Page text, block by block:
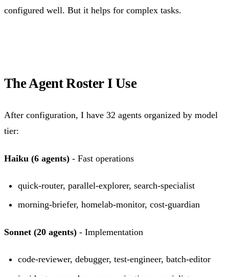
configured well. But it helps for complex tasks.
The Agent Roster I Use
After configuration, I have 32 agents organized by model
tier:
Haiku (6 agents) - Fast operations
quick-router, parallel-explorer, search-specialist
morning-briefer, homelab-monitor, cost-guardian
Sonnet (20 agents) - Implementation
code-reviewer, debugger, test-engineer, batch-editor